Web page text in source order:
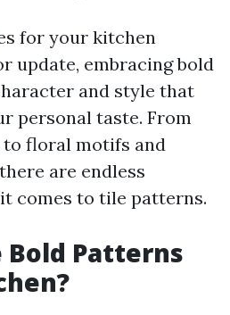
for your kitchen
update, embracing bold
and style that
personal taste. From
floral motifs and
are endless
comes to tile patterns.
Bold Patterns